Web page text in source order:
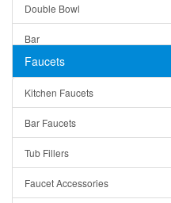
Under Sink Trays
Mirrors
Rome
Pienza
Lazio
Quin
Ruby
Double Bowl
Bar
Top Mount
Single Bowl
DoubleBowl
Vessel Bowls
Ceramic
Faucets
Kitchen Faucets
Bar Faucets
Tub Fillers
Faucet Accessories